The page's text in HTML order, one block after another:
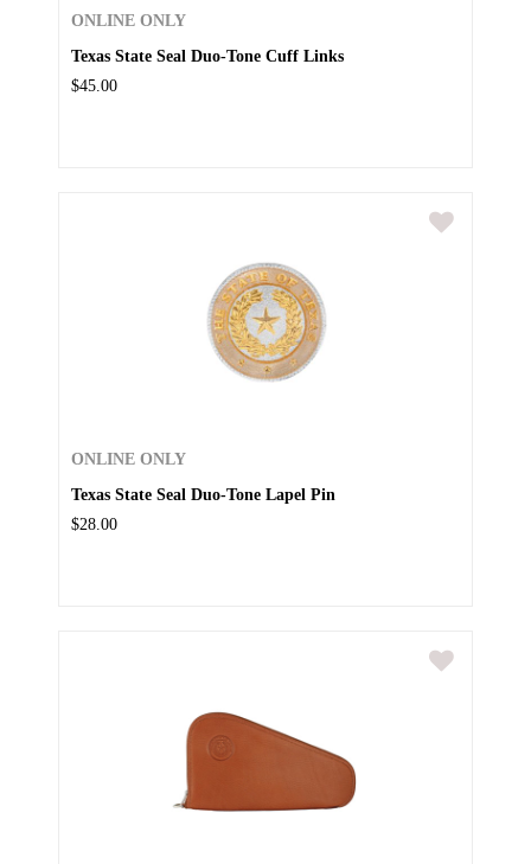
ONLINE ONLY
Texas State Seal Duo-Tone Cuff Links
$45.00
ONLINE ONLY
Texas State Seal Duo-Tone Lapel Pin
$28.00